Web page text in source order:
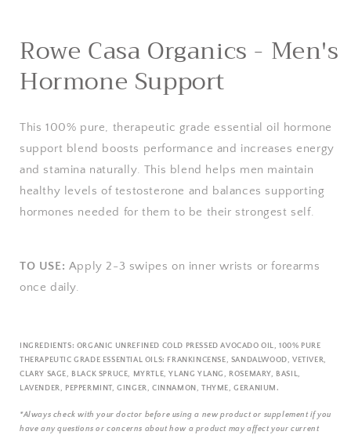
1
in
Rowe Casa Organics - Men's
Hormone Support
This 100% pure, therapeutic grade essential oil hormone
support blend boosts performance and increases energy
and stamina naturally. This blend helps men maintain
healthy levels of testosterone and balances supporting
hormones needed for them to be their strongest self.
TO USE: Apply 2-3 swipes on inner wrists or forearms
once daily.
INGREDIENTS: ORGANIC UNREFINED COLD PRESSED AVOCADO OIL, 100% PURE
THERAPEUTIC GRADE ESSENTIAL OILS: FRANKINCENSE, SANDALWOOD, VETIVER,
CLARY SAGE, BLACK SPRUCE, MYRTLE, YLANG YLANG, ROSEMARY, BASIL,
LAVENDER, PEPPERMINT, GINGER, CINNAMON, THYME, GERANIUM.
*Always check with your doctor before using a new product or supplement if you
have any questions or concerns about how a product may affect your current